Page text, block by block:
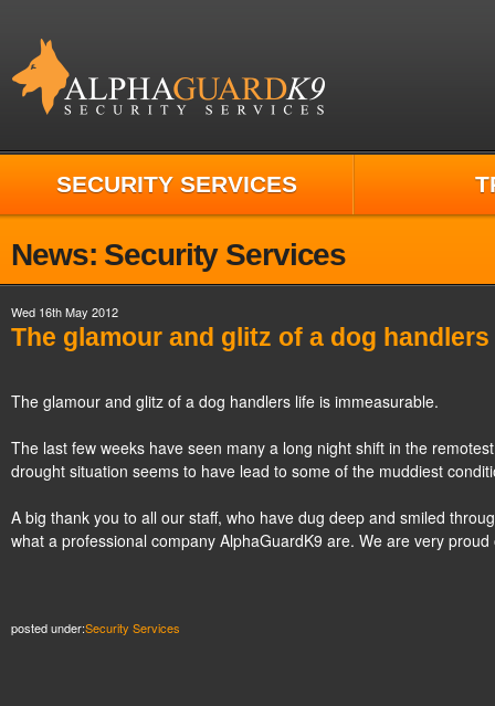
SECURITY SERVICES
News: Security Services
Wed 16th May 2012
The glamour and glitz of a dog
The glamour and glitz of a dog handlers life is immeasurable.
The last few weeks have seen many a long night shift in the
drought situation seems to have lead to some of the muddiest
A big thank you to all our staff, who have dug deep and smiled
what a professional company AlphaGuardK9 are. We are very proud
posted under:Security Services